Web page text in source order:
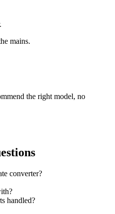
mains.
the right model, no
converter?
handled?